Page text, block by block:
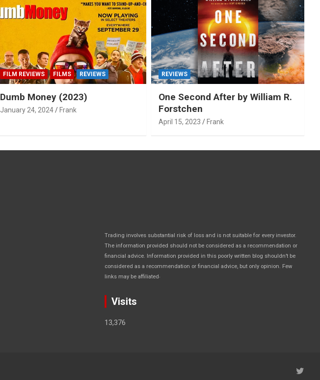
FILM REVIEWS FILMS REVIEWS
Dumb Money (2023)
January 24, 2024 Frank
REVIEWS
One Second After by William R.
Forstchen
April 15, 2023 Frank
Trading involves substantial risk of loss and is not suitable for every investor.
The information provided should not be considered as a recommendation or
financial advice. Information provided in this poorly written blog shouldn’t be
considered as a recommendation or financial advice, but only opinion. Few
links may be affiliated
Visits
13,376